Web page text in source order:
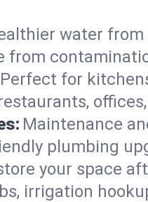
water
from
Perfect for
Maintenance
plumbing
your space
irrigation